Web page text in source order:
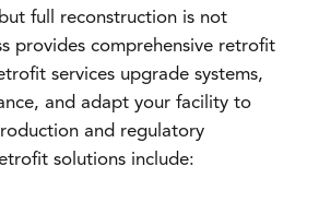
full reconstruction is not
provides comprehensive retrofit
services upgrade systems,
and adapt your facility to
and regulatory
solutions include: